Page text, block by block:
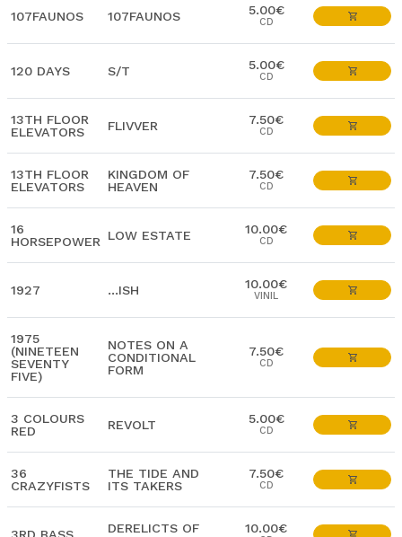
107FAUNOS 107FAUNOS 5.00€
CD
120 DAYS S/T 5.00€
CD
13TH FLOOR
ELEVATORS
FLIVVER 7.50€
CD
13TH FLOOR
ELEVATORS
KINGDOM OF
HEAVEN
7.50€
CD
16
HORSEPOWER
LOW ESTATE 10.00€
CD
1927 …ISH 10.00€
VINIL
1975
(NINETEEN
SEVENTY
FIVE)
NOTES ON A
CONDITIONAL
FORM
7.50€
CD
3 COLOURS
RED
REVOLT 5.00€
CD
36
CRAZYFISTS
THE TIDE AND
ITS TAKERS
7.50€
CD
DERELICTS OF
10.00€